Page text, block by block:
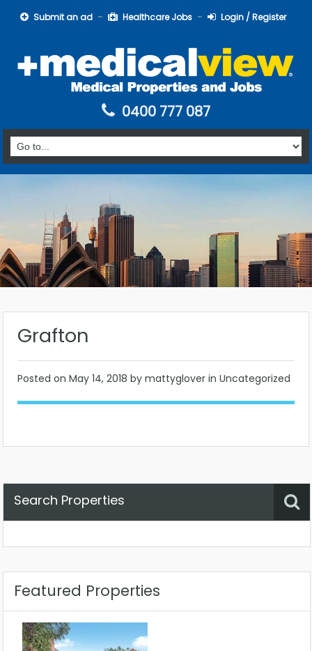
Submit an ad Healthcare Jobs Login / Register
0400 777 087
Grafton
Posted on May 14, 2018 by mattyglover in Uncategorized
Search Properties
Featured Properties